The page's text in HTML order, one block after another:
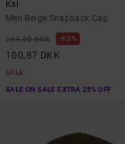
Ksl
Men Beige Snapback Cap
269,00 DKK 63%
100,87 DKK
SALE
SALE ON SALE EXTRA 25% OFF